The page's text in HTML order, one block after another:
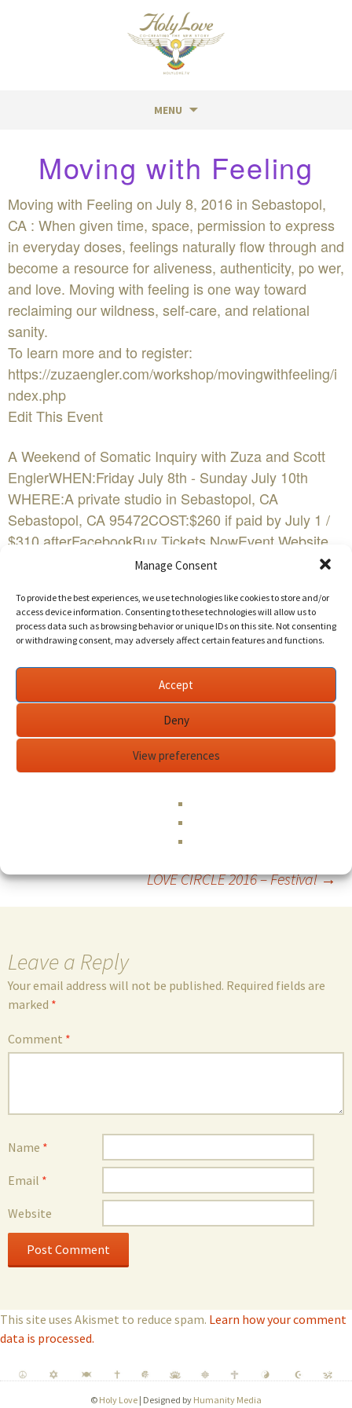
Manage Consent
To provide the best experiences, we use technologies like cookies to store and/or
access device information. Consenting to these technologies will allow us to
process data such as browsing behavior or unique IDs on this site. Not consenting
or withdrawing consent, may adversely affect certain features and functions.
Accept
Deny
View preferences
MENU
contentMoving with Feeling
Moving with Feeling on July 8, 2016 in Sebastopol,
CA : When given time, space, permission to express
in everyday doses, feelings naturally flow through and
become a resource for aliveness, authenticity, po wer,
and love. Moving with feeling is one way toward
reclaiming our wildness, self-care, and relational
sanity.
To learn more and to register:
https://zuzaengler.com/workshop/movingwithfeeling/i
ndex.php
Edit This Event
A Weekend of Somatic Inquiry with Zuza and Scott
EnglerWHEN:Friday July 8th - Sunday July 10th
WHERE:A private studio in Sebastopol, CA
Sebastopol, CA 95472COST:$260 if paid by July 1 /
$310 afterFacebookBuy Tickets NowEvent Website
everyday doses, feelings naturally flow through and
become a resource for aliveness, authenticity, power,
and love. Moving with feeling is one way toward
reclaiming our wildness, self-care, and relational
To learn more and to register:
https://zuzaengler.com/workshop/movingwithfeeling/i
Post
navigation
LOVE CIRCLE 2016 – Festival→
Leave a Reply
Your email address will not be published. Required fields are
marked *
Comment *
Name *
Email *
Website
This site uses Akismet to reduce spam. Learn how your comment
data is processed.
© Holy Love | Designed by Humanity Media